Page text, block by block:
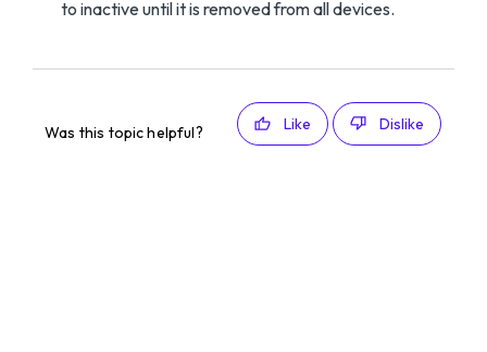
to inactive until it is removed from all devices.
Was this topic helpful? Like Dislike